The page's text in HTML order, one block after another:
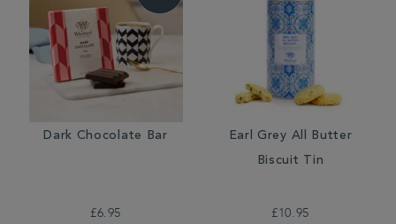
Dark Chocolate Bar
£6.95
Earl Grey All Butter
Biscuit Tin
£10.95